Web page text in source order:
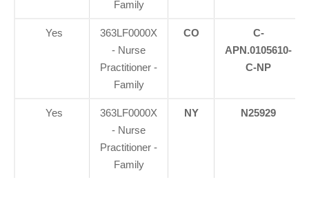
Family
Yes
363LF0000X
- Nurse
Practitioner -
Family
CO
C-
APN.0105610-
C-NP
Yes
363LF0000X
- Nurse
Practitioner -
Family
NY N25929